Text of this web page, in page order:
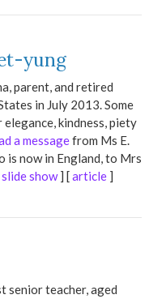
yung
parent, and retired
in July 2013. Some
kindness, piety
a messagefrom Ms E.
is now in England, to Mrs
slide show] [article ]
senior teacher, aged